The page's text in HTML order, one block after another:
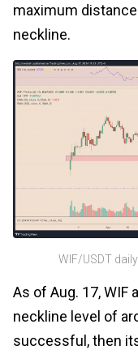
maximum
neckline.
WIF/USDT
As of Aug. 17, WIF
neckline level of
successful, then